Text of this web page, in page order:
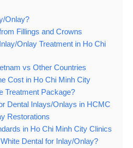
Onlay?
Fillings and Crowns
Onlay Treatment in Ho Chi
vs Other Countries
Cost in Ho Chi Minh City
Treatment Package?
Dental Inlays/Onlays in HCMC
Restorations
in Ho Chi Minh City Clinics
Dental for Inlay/Onlay?